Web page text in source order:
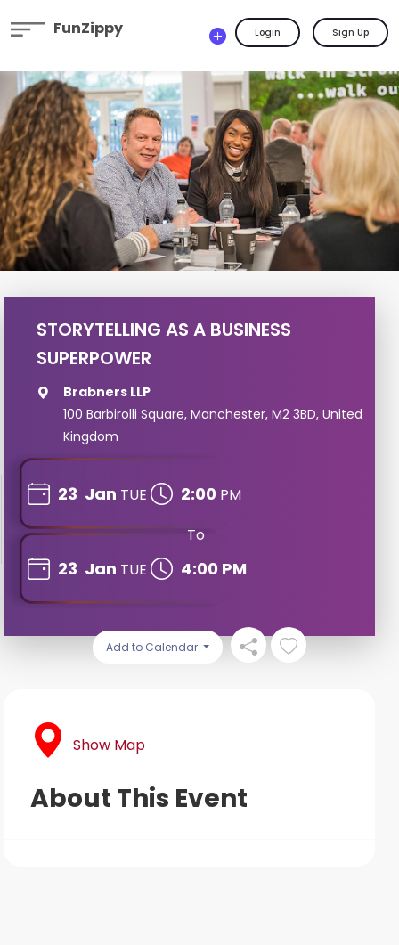
FunZippy Login Sign Up
STORYTELLING AS A BUSINESS
SUPERPOWER
Brabners LLP
100 Barbirolli Square, Manchester, M2 3BD, United
Kingdom
23 Jan TUE 2:00 PM
To
23 Jan TUE 4:00 PM
Add to Calendar
Show Map
About This Event